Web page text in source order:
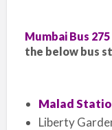
Mumbai Bus
the below bus
Malad
Liberty